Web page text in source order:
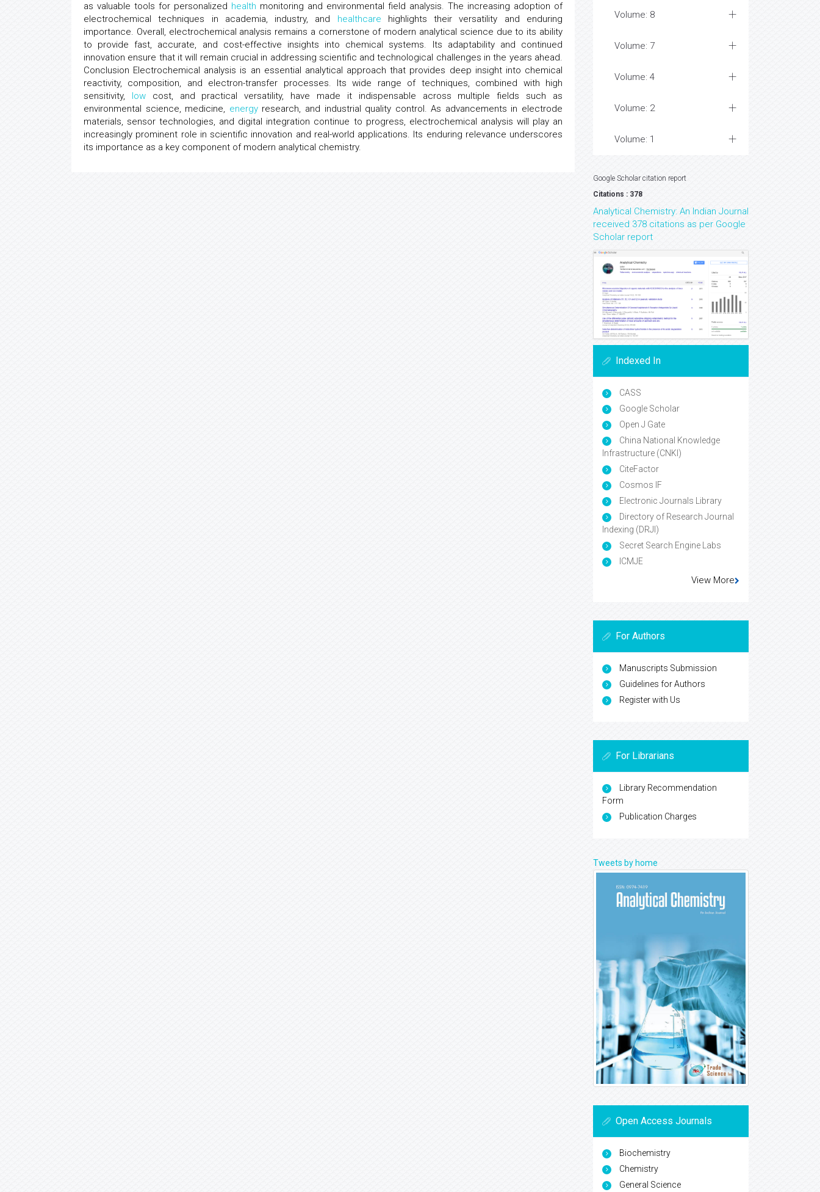
as valuable tools for personalized health monitoring and environmental field analysis. The increasing adoption of
electrochemical techniques in academia, industry, and healthcare highlights their versatility and enduring
importance. Overall, electrochemical analysis remains a cornerstone of modern analytical science due to its ability
to provide fast, accurate, and cost-effective insights into chemical systems. Its adaptability and continued
innovation ensure that it will remain crucial in addressing scientific and technological challenges in the years ahead.
Conclusion Electrochemical analysis is an essential analytical approach that provides deep insight into chemical
reactivity, composition, and electron-transfer processes. Its wide range of techniques, combined with high
sensitivity, lowcost, and practical versatility, have made it indispensable across multiple fields such as
environmental science, medicine, energyresearch, and industrial quality control. As advancements in electrode
materials, sensor technologies, and digital integration continue to progress, electrochemical analysis will play an
increasingly prominent role in scientific innovation and real-world applications. Its enduring relevance underscores
its importance as a key component of modern analytical chemistry.
Volume: 8
Volume: 7
Volume: 4
Volume: 2
Volume: 1
Google Scholar citation report
Citations : 378
Analytical Chemistry: An Indian Journal
received 378 citations as per Google
Scholar report
Indexed In
CASS
Google Scholar
Open J Gate
China National Knowledge
Infrastructure (CNKI)
CiteFactor
Cosmos IF
Electronic Journals Library
Directory of Research Journal
Indexing (DRJI)
Secret Search Engine Labs
ICMJE
View More
For Authors
Manuscripts Submission
Guidelines for Authors
Register with Us
For Librarians
Library Recommendation
Form
Publication Charges
Tweets by home
Open Access Journals
Biochemistry
Chemistry
General Science